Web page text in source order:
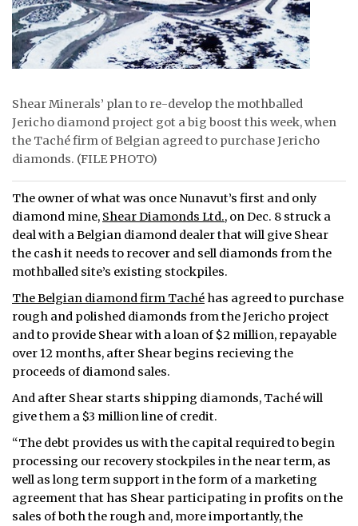
ABOUT
CONTACT
NOTICES
TENDERS
ADVERTISE
Shear Minerals’ plan to re-develop the mothballed
Jericho diamond project got a big boost this week, when
the Taché firm of Belgian agreed to purchase Jericho
diamonds. (FILE PHOTO)
The owner of what was once Nunavut’s first and only
diamond mine, Shear Diamonds Ltd., on Dec. 8 struck a
deal with a Belgian diamond dealer that will give Shear
the cash it needs to recover and sell diamonds from the
mothballed site’s existing stockpiles.
The Belgian diamond firm Taché has agreed to purchase
rough and polished diamonds from the Jericho project
and to provide Shear with a loan of $2 million, repayable
over 12 months, after Shear begins recieving the
proceeds of diamond sales.
And after Shear starts shipping diamonds, Taché will
give them a $3 million line of credit.
“The debt provides us with the capital required to begin
processing our recovery stockpiles in the near term, as
well as long term support in the form of a marketing
agreement that has Shear participating in profits on the
sales of both the rough and, more importantly, the